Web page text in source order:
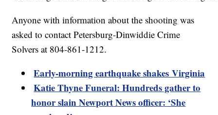
Anyone with information about the shooting was
asked to contact Petersburg-Dinwiddie Crime
Solvers at 804-861-1212.
Early-morning earthquake shakes Virginia
Katie Thyne Funeral: Hundreds gather to
honor slain Newport News officer: ‘She